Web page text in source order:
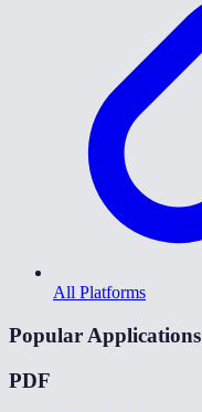
All Platforms
Popular Applications
PDF